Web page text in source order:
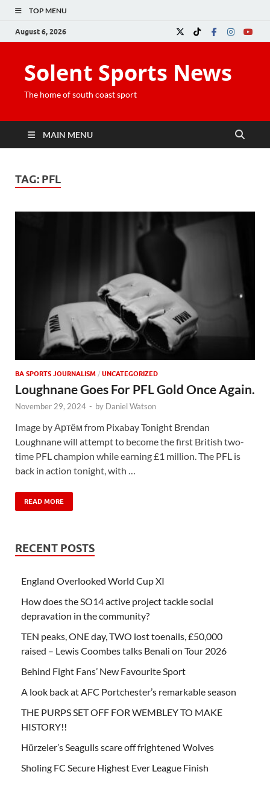
TOP MENU
August 6, 2026
Solent Sports News
The home of south coast sport
MAIN MENU
TAG: PFL
BA SPORTS JOURNALISM / UNCATEGORIZED
Loughnane Goes For PFL Gold Once Again.
November 29, 2024 - by Daniel Watson
Image by Артём from Pixabay Tonight Brendan
Loughnane will attempt to become the first British two-
time PFL champion while earning £1 million. The PFL is
back in action tonight, with …
READ MORE
RECENT POSTS
England Overlooked World Cup XI
How does the SO14 active project tackle social
depravation in the community?
TEN peaks, ONE day, TWO lost toenails, £50,000
raised – Lewis Coombes talks Benali on Tour 2026
Behind Fight Fans’ New Favourite Sport
A look back at AFC Portchester’s remarkable season
THE PURPS SET OFF FOR WEMBLEY TO MAKE
HISTORY!!
Hürzeler’s Seagulls scare off frightened Wolves
Sholing FC Secure Highest Ever League Finish